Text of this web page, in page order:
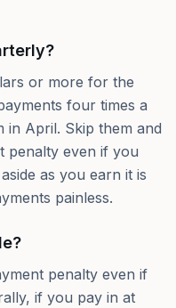
or more for the
four times a
April. Skip them and
penalty even if you
as you earn it is
painless.
penalty even if
if you pay in at